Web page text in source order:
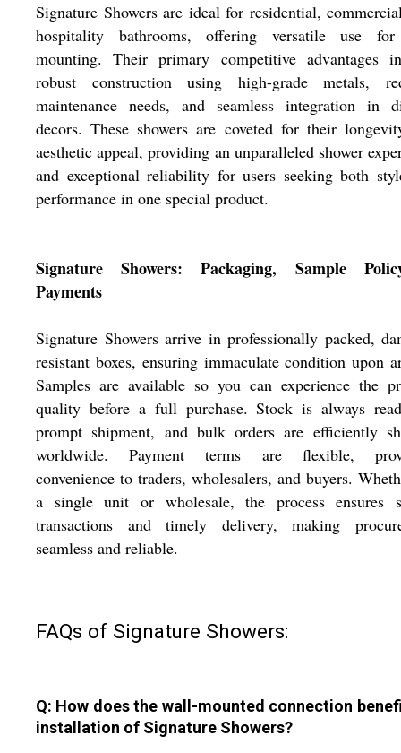
Signature Showers are ideal for residential,
hospitality bathrooms, offering versatile use
mounting. Their primary competitive advantages
robust construction using high-grade metals,
maintenance needs, and seamless integration in
decors. These showers are coveted for their
aesthetic appeal, providing an unparalleled shower
and exceptional reliability for users seeking both
performance in one special product.
Signature Showers: Packaging, Sample
Payments
Signature Showers arrive in professionally packed,
resistant boxes, ensuring immaculate condition upon
Samples are available so you can experience the
quality before a full purchase. Stock is always
prompt shipment, and bulk orders are efficiently
worldwide. Payment terms are flexible,
convenience to traders, wholesalers, and buyers.
a single unit or wholesale, the process ensures
transactions and timely delivery, making
seamless and reliable.
FAQs of Signature Showers:
Q: How does the wall-mounted connection
installation of Signature Showers?